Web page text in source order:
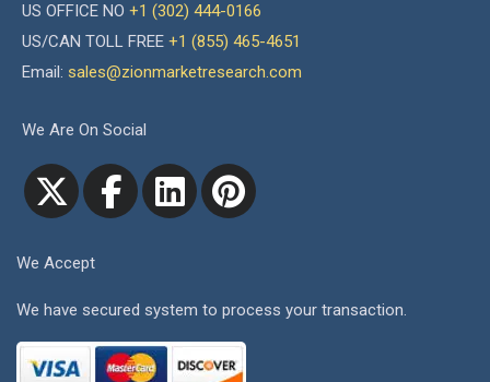
US OFFICE NO +1 (302) 444-0166
US/CAN TOLL FREE +1 (855) 465-4651
Email: sales@zionmarketresearch.com
We Are On Social
We Accept
We have secured system to process your transaction.